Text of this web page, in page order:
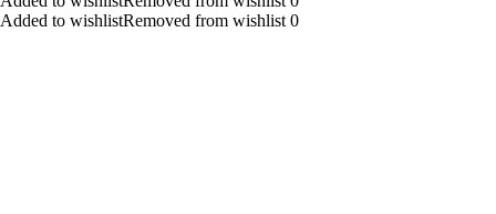
Added to wishlistRemoved from wishlist 0